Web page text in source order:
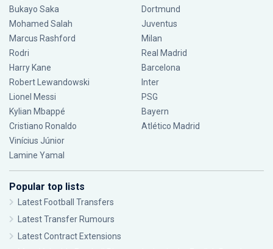
Bukayo Saka
Mohamed Salah
Marcus Rashford
Rodri
Harry Kane
Robert Lewandowski
Lionel Messi
Kylian Mbappé
Cristiano Ronaldo
Vinícius Júnior
Lamine Yamal
Dortmund
Juventus
Milan
Real Madrid
Barcelona
Inter
PSG
Bayern
Atlético Madrid
Popular top lists
Latest Football Transfers
Latest Transfer Rumours
Latest Contract Extensions